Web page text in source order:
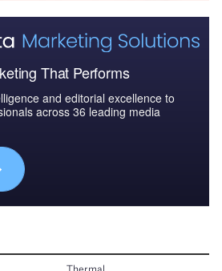
That Performs
and editorial excellence to
across 36 leading media